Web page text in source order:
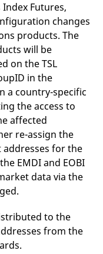
Futures,
changes
products. The
will be
on the TSL
in the
a country-specific
the access to
affected
re-assign the
for the
EMDI and EOBI
data via the
to the
from the
This cookie name is
associated with the Piwik
open source web
analytics platform. It is
used to help website
owners track visitor
behaviour and measure
site performance. It is a
pattern type cookie,
followed by a short series
reference code for the
This cookie name is
associated with the Piwik
Beschreibung
This cookie carries out
the end user uses the
website and any
advertising that the
end user may have
seen before visiting
the said website.
This is a cookie that
bandwidth to
determine whether
you get the new player
interface or the old.